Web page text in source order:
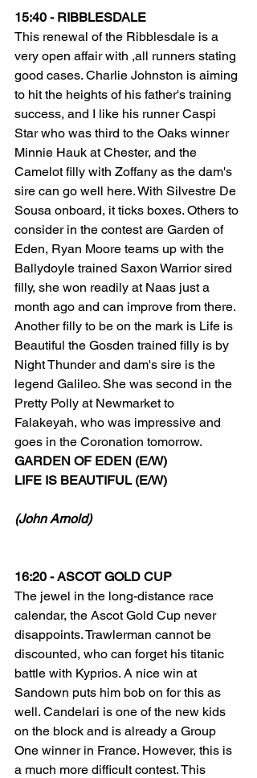
15:40 - RIBBLESDALE
This renewal of the Ribblesdale is a
very open affair with ,all runners stating
good cases. Charlie Johnston is aiming
to hit the heights of his father's training
success, and I like his runner Caspi
Star who was third to the Oaks winner
Minnie Hauk at Chester, and the
Camelot filly with Zoffany as the dam's
sire can go well here. With Silvestre De
Sousa onboard, it ticks boxes. Others to
consider in the contest are Garden of
Eden, Ryan Moore teams up with the
Ballydoyle trained Saxon Warrior sired
filly, she won readily at Naas just a
month ago and can improve from there.
Another filly to be on the mark is Life is
Beautiful the Gosden trained filly is by
Night Thunder and dam's sire is the
legend Galileo. She was second in the
Pretty Polly at Newmarket to
Falakeyah, who was impressive and
goes in the Coronation tomorrow.
GARDEN OF EDEN (E/W)
LIFE IS BEAUTIFUL (E/W)
(John Arnold)
16:20 - ASCOT GOLD CUP
The jewel in the long-distance race
calendar, the Ascot Gold Cup never
disappoints. Trawlerman cannot be
discounted, who can forget his titanic
battle with Kyprios. A nice win at
Sandown puts him bob on for this as
well. Candelari is one of the new kids
on the block and is already a Group
One winner in France. However, this is
a much more difficult contest. This